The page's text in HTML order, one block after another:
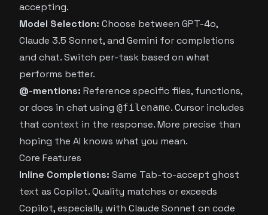
accepting.
Model Selection: Choose between GPT-4o,
Claude 3.5 Sonnet, and Gemini for completions
and chat. Switch per-task based on what
performs better.
@-mentions: Reference specific files, functions,
or docs in chat using @filename. Cursor includes
that context in the response. More precise than
hoping the AI knows what you mean.
Core Features
Inline Completions: Same Tab-to-accept ghost
text as Copilot. Quality matches or exceeds
Copilot, especially with Claude Sonnet on code